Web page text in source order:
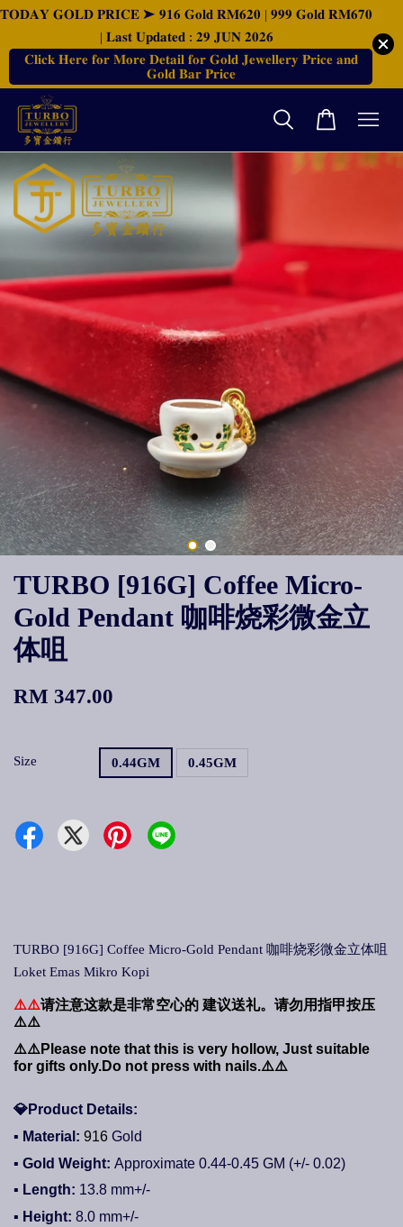
𝐓𝐎𝐃𝐀𝐘 𝐆𝐎𝐋𝐃 𝐏𝐑𝐈𝐂𝐄 ➤ 𝟗𝟏𝟔 𝐆𝐨𝐥𝐝 𝐑𝐌𝟔𝟐𝟎 | 𝟗𝟗𝟗 𝐆𝐨𝐥𝐝 𝐑𝐌𝟔𝟕𝟎
| 𝐋𝐚𝐬𝐭 𝐔𝐩𝐝𝐚𝐭𝐞𝐝 : 𝟐𝟗 𝐉𝐔𝐍 𝟐𝟎𝟐𝟔
𝐂𝐥𝐢𝐜𝐤 𝐇𝐞𝐫𝐞 𝐟𝐨𝐫 𝐌𝐨𝐫𝐞 𝐃𝐞𝐭𝐚𝐢𝐥 𝐟𝐨𝐫 𝐆𝐨𝐥𝐝 𝐉𝐞𝐰𝐞𝐥𝐥𝐞𝐫𝐲 𝐏𝐫𝐢𝐜𝐞 𝐚𝐧𝐝
𝐆𝐨𝐥𝐝 𝐁𝐚𝐫 𝐏𝐫𝐢𝐜𝐞
TURBO [916G] Coffee Micro-
Gold Pendant 咖啡烧彩微金立
体咀
RM 347.00
Size 0.44GM 0.45GM
TURBO [916G] Coffee Micro-Gold Pendant 咖啡烧彩微金立体咀
Loket Emas Mikro Kopi
⚠️⚠️请注意这款是非常空心的 建议送礼。请勿用指甲按压
⚠️⚠️
⚠️⚠️ Please note that this is very hollow, Just suitable
for gifts only.Do not press with nails.⚠️⚠️
💎Product Details:
▪ Material: 916 Gold
▪ Gold Weight: Approximate 0.44-0.45 GM (+/- 0.02)
▪ Length: 13.8 mm+/-
▪ Height: 8.0 mm+/-